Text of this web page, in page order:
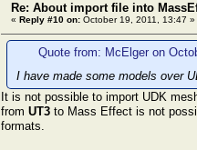
Re: About import file into
« Reply #10 on: October 19, 2011, 13:47 »
Quote from: McElger on
I have made some models over
It is not possible to import UDK
from UT3 to Mass Effect is not
formats.